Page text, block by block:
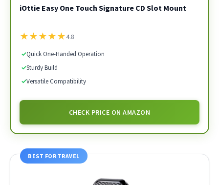
iOttie Easy One Touch Signature CD Slot Mount
★★★★★4.8
✓Quick One-Handed Operation
✓Sturdy Build
✓Versatile Compatibility
CHECK PRICE ON AMAZON
BEST FOR TRAVEL